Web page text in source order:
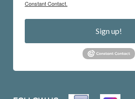
Constant Contact.
Sign up!